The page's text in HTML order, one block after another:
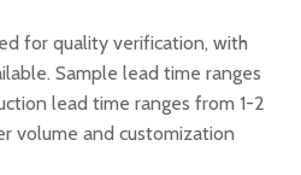
for quality verification, with
Sample lead time ranges
lead time ranges from 1-2
volume and customization